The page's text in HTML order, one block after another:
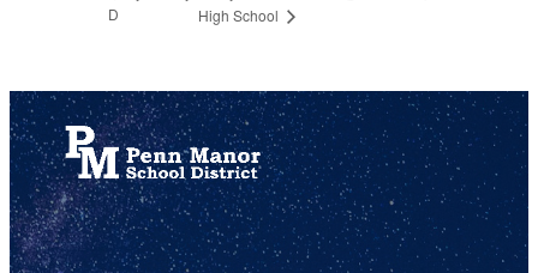
D
High School